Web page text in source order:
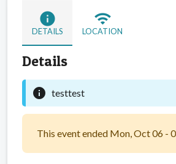
info
DETAILS
wifi
LOCATION
Details
info testtest
This event ended Mon, Oct 06 -